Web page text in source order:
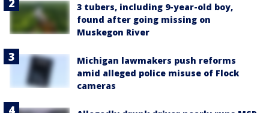
3 tubers, including 9-year-old boy,
found after going missing on
Muskegon River
Michigan lawmakers push reforms
amid alleged police misuse of Flock
cameras